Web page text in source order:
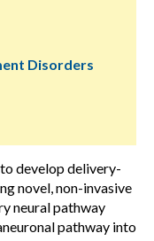
Disorders
develop delivery-
novel, non-invasive
neural pathway
pathway into